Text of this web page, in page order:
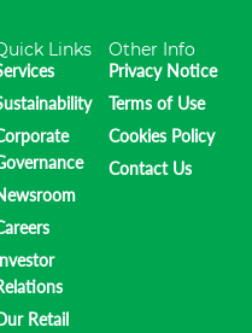
Links
Retail
Other Info
Privacy Notice
Terms of Use
Cookies Policy
Contact Us